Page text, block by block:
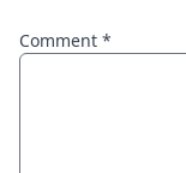
Comment *